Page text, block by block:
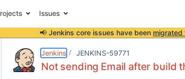
Issues
📢 Jenkins core issues have been migrated
Jenkins JENKINS-59771
Not sending Email after build